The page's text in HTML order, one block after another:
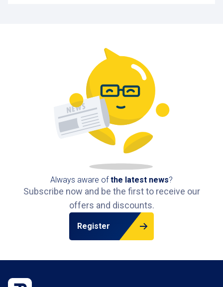
Always aware ofthe latest news?
Subscribe now and be the first to receive our
offers and discounts.
Register